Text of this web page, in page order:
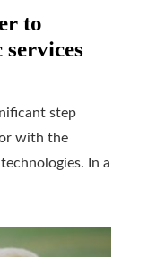
to
step
with the
In a